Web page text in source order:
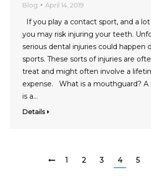
Blog April 14, 2019
If you play a contact sport, and a
you may risk injuring your teeth.
serious dental injuries could happen
sports. These sorts of injuries are
treat and might often involve a
expense. What is a mouthguard?
is a…
Details
1 2 3 4 5